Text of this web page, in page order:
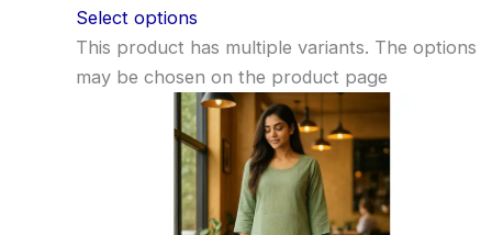
Select options
This product has multiple variants. The options
may be chosen on the product page